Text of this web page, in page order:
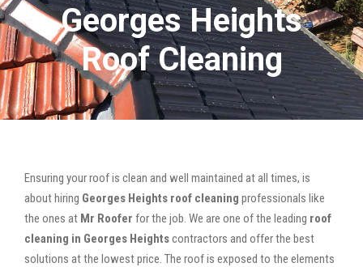
Georges Heights
Roof Cleaning
Ensuring your roof is clean and well maintained at all times, is
about hiring Georges Heights roof cleaning professionals like
the ones at Mr Roofer for the job. We are one of the leading roof
cleaning in Georges Heightscontractors and offer the best
solutions at the lowest price. The roof is exposed to the elements